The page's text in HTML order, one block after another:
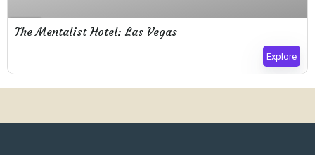
Expired !
The Mentalist Hotel: Las Vegas
Explore